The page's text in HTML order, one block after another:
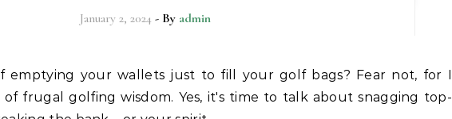
January 2, 2024 - By admin
frugal golfing wisdom. Yes, it's time to talk about snagging top-